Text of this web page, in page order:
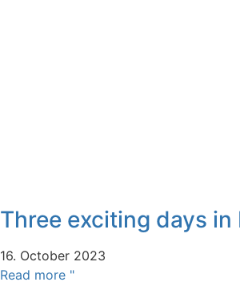
Three exciting days in
16. October 2023
Read more "